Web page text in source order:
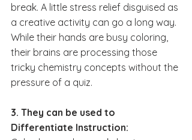
break. A little stress relief disguised as
a creative activity can go a long way.
While their hands are busy coloring,
their brains are processing those
tricky chemistry concepts without the
pressure of a quiz.
3. They can be used to
Differentiate Instruction: